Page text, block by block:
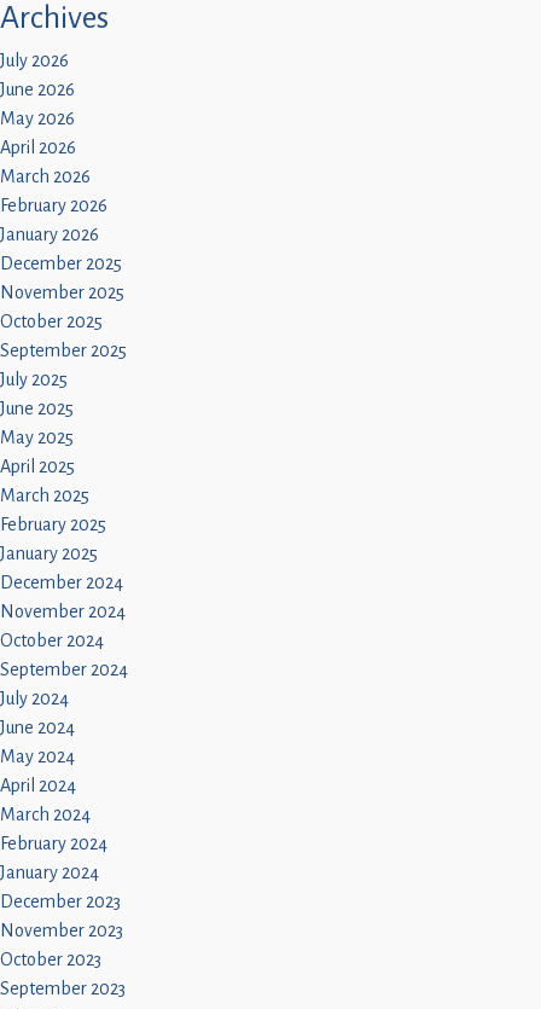
Archives
July 2026
June 2026
May 2026
April 2026
March 2026
February 2026
January 2026
December 2025
November 2025
October 2025
September 2025
July 2025
June 2025
May 2025
April 2025
March 2025
February 2025
January 2025
December 2024
November 2024
October 2024
September 2024
July 2024
June 2024
May 2024
April 2024
March 2024
February 2024
January 2024
December 2023
November 2023
October 2023
September 2023